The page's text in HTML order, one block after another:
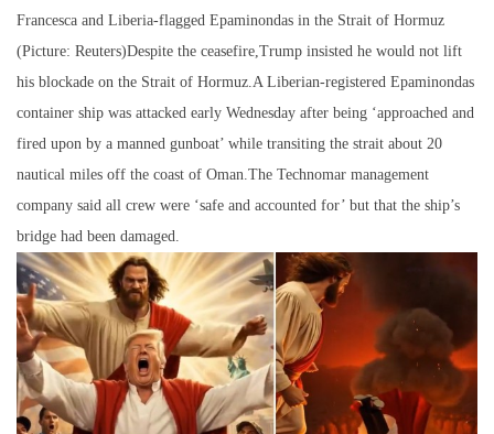
Francesca and Liberia-flagged Epaminondas in the Strait of Hormuz
(Picture: Reuters)Despite the ceasefire,Trump insisted he would not lift
his blockade on the Strait of Hormuz.A Liberian-registered Epaminondas
container ship was attacked early Wednesday after being ‘approached and
fired upon by a manned gunboat’ while transiting the strait about 20
nautical miles off the coast of Oman.The Technomar management
company said all crew were ‘safe and accounted for’ but that the ship’s
bridge had been damaged.